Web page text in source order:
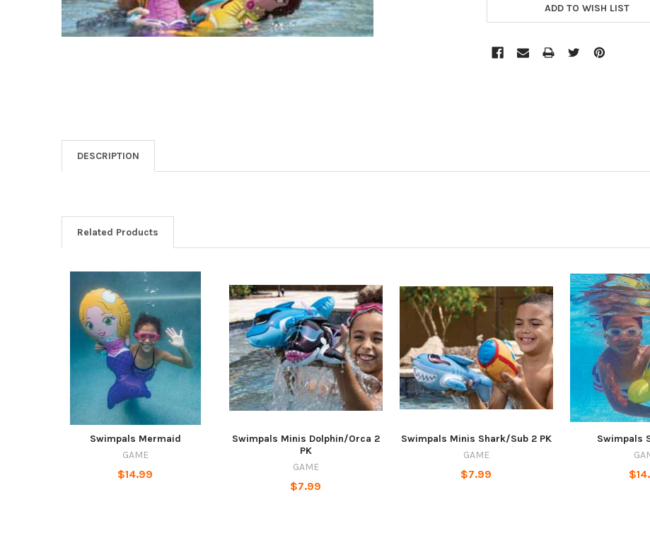
ADD TO WISH LIST
DESCRIPTION
Related Products
Swimpals Mermaid
GAME
$14.99
Swimpals Minis Dolphin/Orca 2
PK
GAME
$7.99
Swimpals Minis Shark/Sub 2 PK
GAME
$7.99
Swimpals